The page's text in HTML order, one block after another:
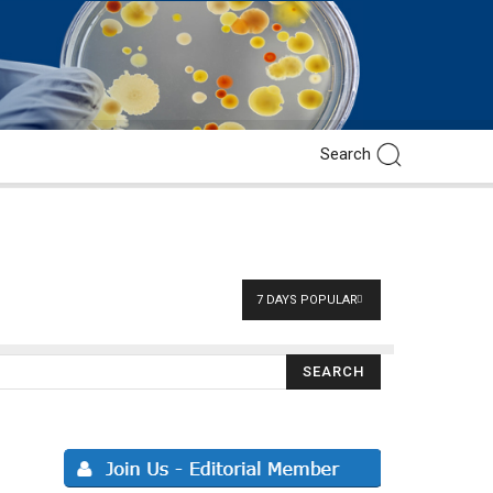
7 DAYS POPULAR